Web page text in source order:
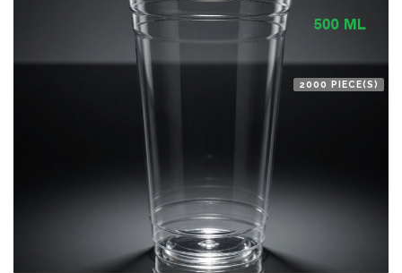
2000 PIECE(S)